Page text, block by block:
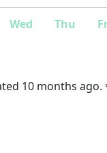
Wed Thu
10 months ago.